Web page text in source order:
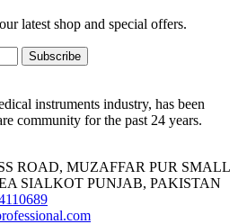
latest shop and special offers.
Subscribe
instruments industry, has been
community for the past 24 years.
ROAD, MUZAFFAR PUR SMALL
SIALKOT PUNJAB, PAKISTAN